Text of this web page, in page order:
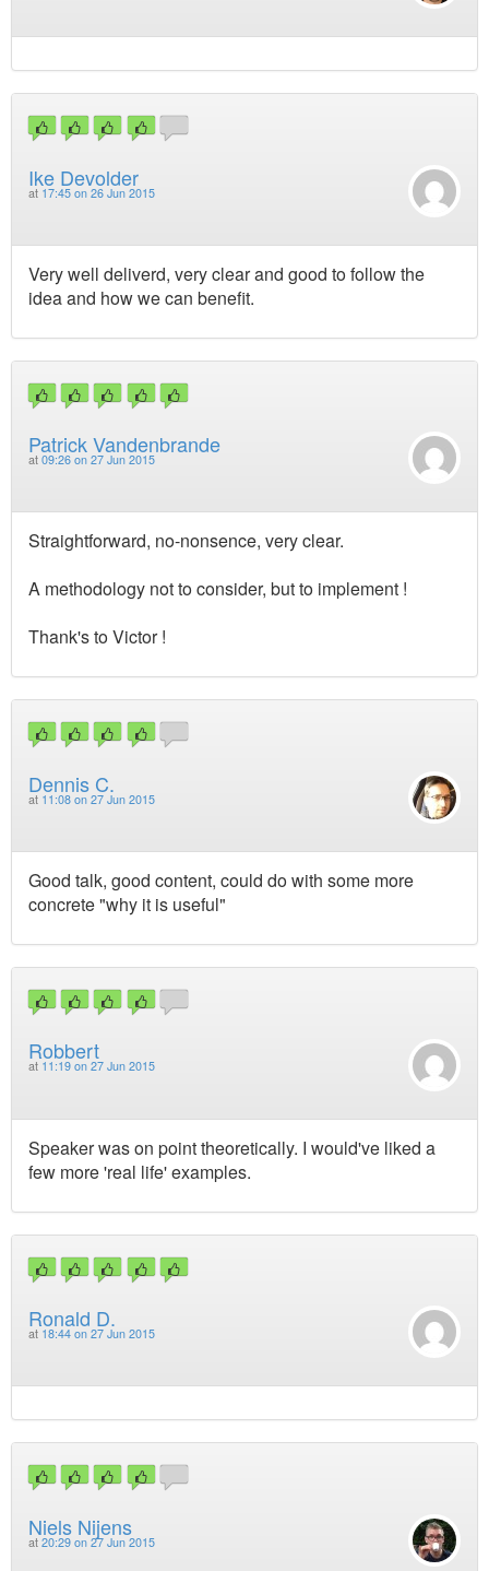
Ike Devolder
at 17:45 on 26 Jun 2015
Very well deliverd, very clear and good to follow the
idea and how we can benefit.
Patrick Vandenbrande
at 09:26 on 27 Jun 2015
Straightforward, no-nonsence, very clear.
A methodology not to consider, but to implement !
Thank's to Victor !
Dennis C.
at 11:08 on 27 Jun 2015
Good talk, good content, could do with some more
concrete "why it is useful"
Robbert
at 11:19 on 27 Jun 2015
Speaker was on point theoretically. I would've liked a
few more 'real life' examples.
Ronald D.
at 18:44 on 27 Jun 2015
Niels Nijens
at 20:29 on 27 Jun 2015